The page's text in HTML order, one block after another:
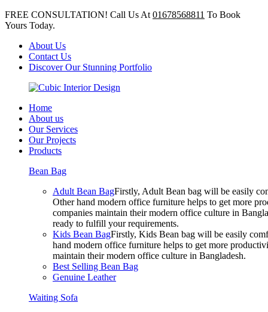
FREE CONSULTATION! Call Us At 01678568811 To Book
Yours Today.
About Us
Contact Us
Discover Our Stunning Portfolio
Home
About us
Our Services
Our Projects
Products
Bean Bag
Adult Bean BagFirstly, Adult Bean bag will be easily
Other hand modern office furniture helps to get more
companies maintain their modern office culture in
ready to fulfill your requirements.
Kids Bean BagFirstly, Kids Bean bag will be easily
hand modern office furniture helps to get more
maintain their modern office culture in Bangladesh.
Best Selling Bean Bag
Genuine Leather
Waiting Sofa